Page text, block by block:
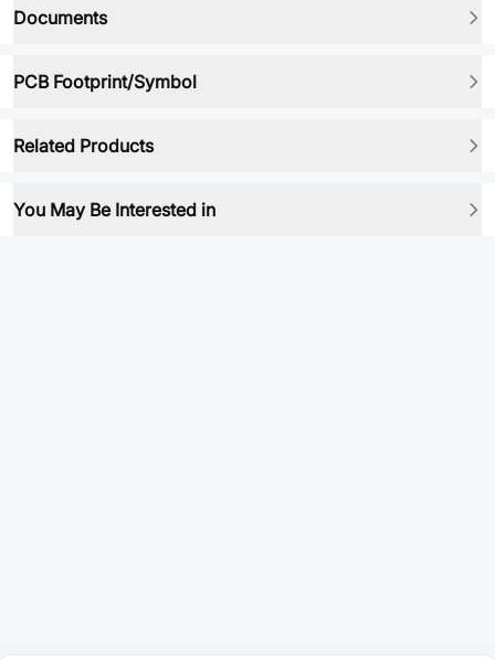
Documents
PCB Footprint/Symbol
Related Products
You May Be Interested in